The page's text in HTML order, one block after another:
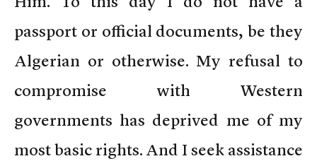
passport or official documents, be they
Algerian or otherwise. My refusal to
compromise with Western
governments has deprived me of my
most basic rights. And I seek assistance